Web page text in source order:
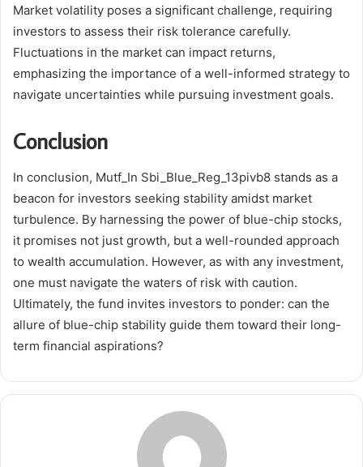
Market volatility poses a significant challenge, requiring
investors to assess their risk tolerance carefully.
Fluctuations in the market can impact returns,
emphasizing the importance of a well-informed strategy to
navigate uncertainties while pursuing investment goals.
Conclusion
In conclusion, Mutf_In Sbi_Blue_Reg_13pivb8 stands as a
beacon for investors seeking stability amidst market
turbulence. By harnessing the power of blue-chip stocks,
it promises not just growth, but a well-rounded approach
to wealth accumulation. However, as with any investment,
one must navigate the waters of risk with caution.
Ultimately, the fund invites investors to ponder: can the
allure of blue-chip stability guide them toward their long-
term financial aspirations?